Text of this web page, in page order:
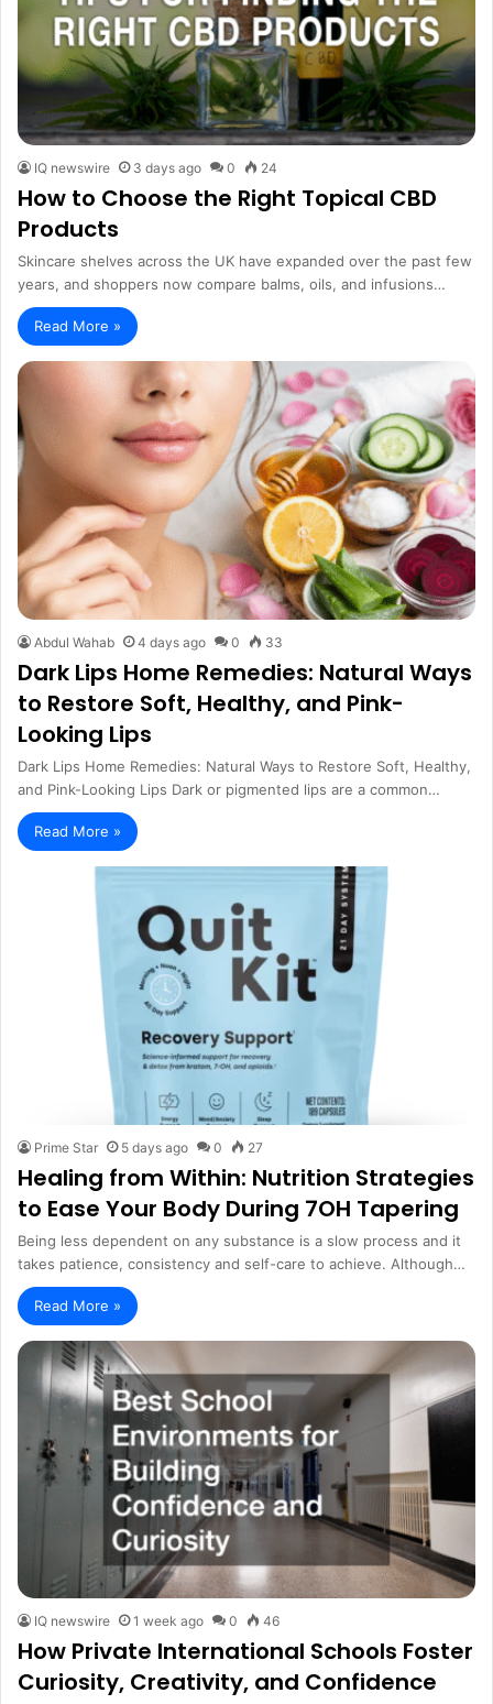
IQ newswire 3 days ago 0 24
How to Choose the Right Topical CBD
Products
Skincare shelves across the UK have expanded over the past few
years, and shoppers now compare balms, oils, and infusions…
Read More »
Abdul Wahab 4 days ago 0 33
Dark Lips Home Remedies: Natural Ways
to Restore Soft, Healthy, and Pink-
Looking Lips
Dark Lips Home Remedies: Natural Ways to Restore Soft, Healthy,
and Pink-Looking Lips Dark or pigmented lips are a common…
Read More »
Prime Star 5 days ago 0 27
Healing from Within: Nutrition Strategies
to Ease Your Body During 7OH Tapering
Being less dependent on any substance is a slow process and it
takes patience, consistency and self-care to achieve. Although…
Read More »
IQ newswire 1 week ago 0 46
How Private International Schools Foster
Curiosity, Creativity, and Confidence